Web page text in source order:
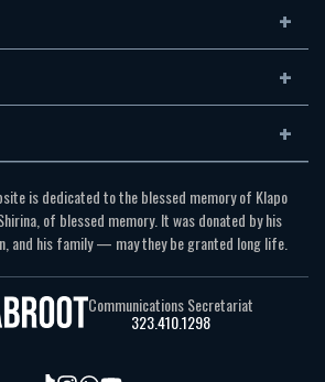
is dedicated to the blessed memory of Klapo
of blessed memory. It was donated by his
and his family — may they be granted long life.
Communications Secretariat
323.410.1298